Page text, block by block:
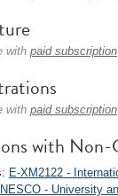
with paid subscription
with paid subscription
with Non-
E-XM2122 -
- University